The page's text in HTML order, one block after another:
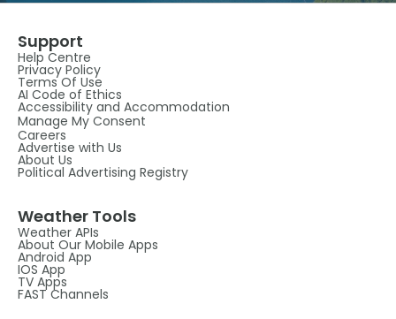
Support
Help Centre
Privacy Policy
Terms Of Use
AI Code of Ethics
Accessibility and Accommodation
Manage My Consent
Careers
Advertise with Us
About Us
Political Advertising Registry
Weather Tools
Weather APIs
About Our Mobile Apps
Android App
IOS App
TV Apps
FAST Channels